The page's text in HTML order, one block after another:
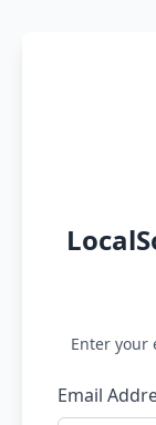
Enter your
Email